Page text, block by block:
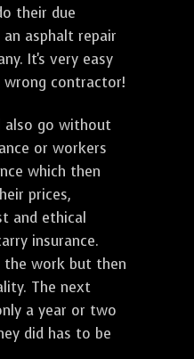
their due
asphalt repair
It's very easy
contractor!
also go without
or workers
which then
prices,
and ethical
insurance.
the work but then
The next
a year or two
did has to be